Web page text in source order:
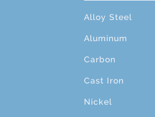
Alloy Steel
Aluminum
Carbon
Cast Iron
Nickel